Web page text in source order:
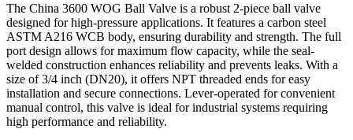
The China 3600 WOG Ball Valve is a robust 2-piece ball valve
designed for high-pressure applications. It features a carbon steel
ASTM A216 WCB body, ensuring durability and strength. The full
port design allows for maximum flow capacity, while the seal-
welded construction enhances reliability and prevents leaks. With a
size of 3/4 inch (DN20), it offers NPT threaded ends for easy
installation and secure connections. Lever-operated for convenient
manual control, this valve is ideal for industrial systems requiring
high performance and reliability.